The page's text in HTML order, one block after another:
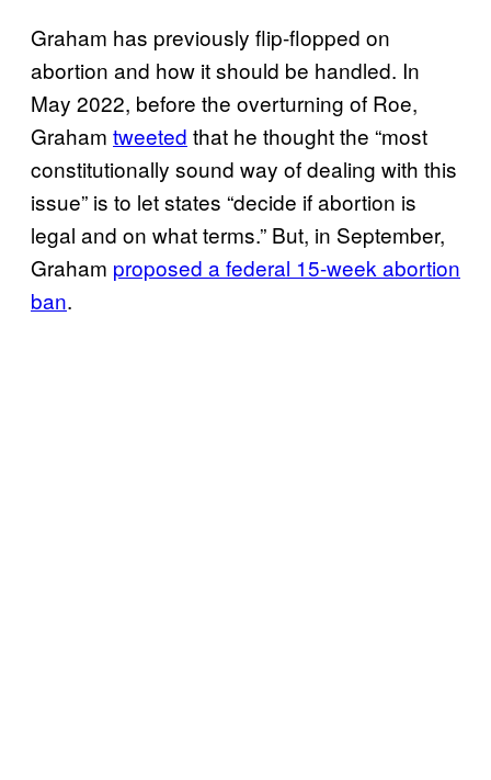
Graham has previously flip-flopped on
abortion and how it should be handled. In
May 2022, before the overturning of Roe,
Graham tweeted that he thought the “most
constitutionally sound way of dealing with this
issue” is to let states “decide if abortion is
legal and on what terms.” But, in September,
Graham proposed a federal 15-week abortion
ban.